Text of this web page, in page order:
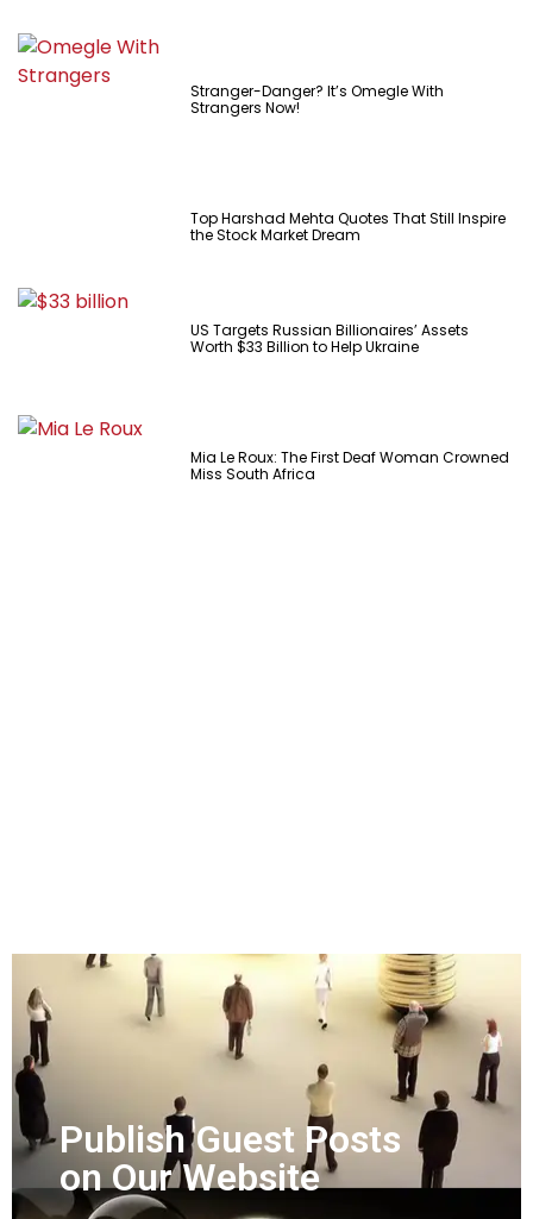
Stranger-Danger? It’s Omegle With
Strangers Now!
Top Harshad Mehta Quotes That Still Inspire
the Stock Market Dream
US Targets Russian Billionaires’ Assets
Worth $33 Billion to Help Ukraine
Mia Le Roux: The First Deaf Woman Crowned
Miss South Africa
Publish Guest Posts
on Our Website